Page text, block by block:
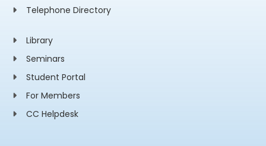
Telephone Directory
Library
Seminars
Student Portal
For Members
CC Helpdesk